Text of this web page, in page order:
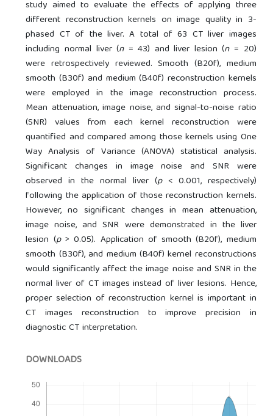
study aimed to evaluate the effects of applying three
different reconstruction kernels on image quality in 3-
phased CT of the liver. A total of 63 CT liver images
including normal liver (n = 43) and liver lesion (n= 20)
were retrospectively reviewed. Smooth (B20f), medium
smooth (B30f) and medium (B40f) reconstruction kernels
were employed in the image reconstruction process.
Mean attenuation, image noise, and signal-to-noise ratio
(SNR) values from each kernel reconstruction were
quantified and compared among those kernels using One
Way Analysis of Variance (ANOVA) statistical analysis.
Significant changes in image noise and SNR were
observed in the normal liver (p < 0.001, respectively)
following the application of those reconstruction kernels.
However, no significant changes in mean attenuation,
image noise, and SNR were demonstrated in the liver
lesion (p> 0.05). Application of smooth (B20f), medium
smooth (B30f), and medium (B40f) kernel reconstructions
would significantly affect the image noise and SNR in the
normal liver of CT images instead of liver lesions. Hence,
proper selection of reconstruction kernel is important in
CT images reconstruction to improve precision in
diagnostic CT interpretation.
DOWNLOADS